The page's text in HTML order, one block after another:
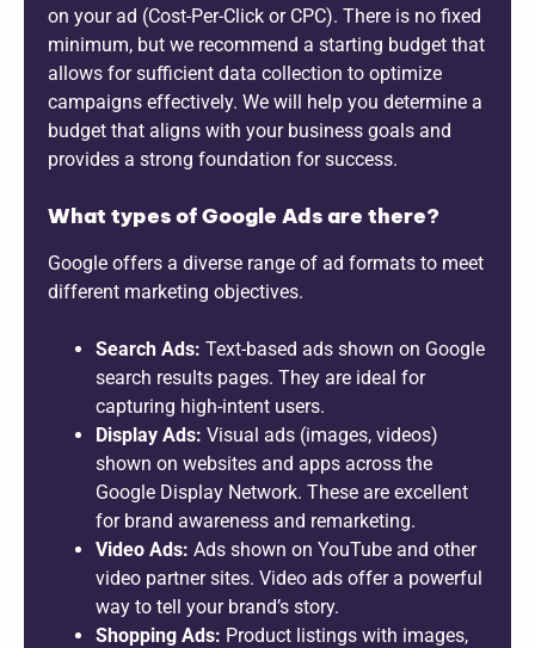
on your ad (Cost-Per-Click or CPC). There is no fixed
minimum, but we recommend a starting budget that
allows for sufficient data collection to optimize
campaigns effectively. We will help you determine a
budget that aligns with your business goals and
provides a strong foundation for success.
What types of Google Ads are there?
Google offers a diverse range of ad formats to meet
different marketing objectives.
Search Ads: Text-based ads shown on Google
search results pages. They are ideal for
capturing high-intent users.
Display Ads: Visual ads (images, videos)
shown on websites and apps across the
Google Display Network. These are excellent
for brand awareness and remarketing.
Video Ads: Ads shown on YouTube and other
video partner sites. Video ads offer a powerful
way to tell your brand’s story.
Shopping Ads: Product listings with images,